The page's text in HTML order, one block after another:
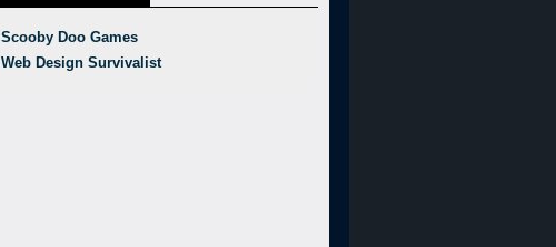
Scooby Doo Games
Web Design Survivalist